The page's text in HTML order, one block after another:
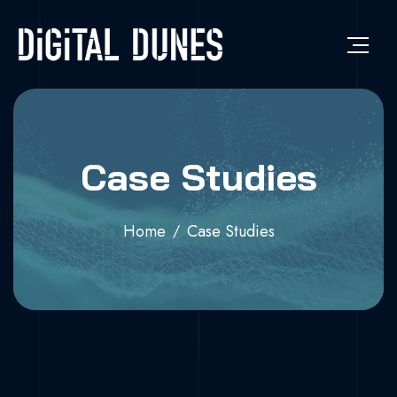
Case Studies
Home Case Studies